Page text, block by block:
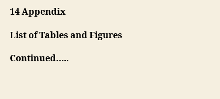
14 Appendix
List of Tables and Figures
Continued…..